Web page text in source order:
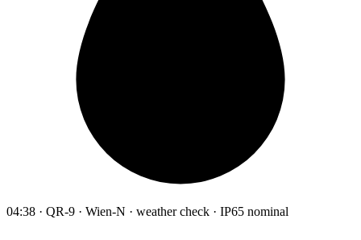
04:38 · QR-9 · Wien-N · weather check · IP65 nominal